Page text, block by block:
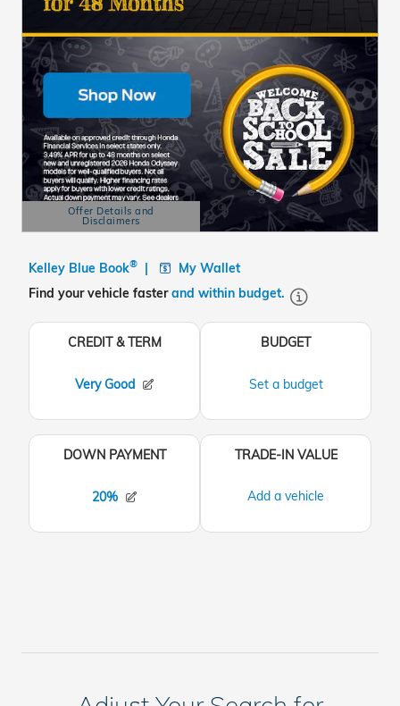
Offer Details and
Disclaimers
Open Details Modal